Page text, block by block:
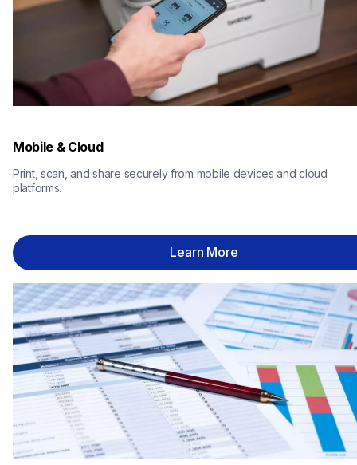
Mobile & Cloud
Print, scan, and share securely from mobile devices and cloud
platforms.
Learn More